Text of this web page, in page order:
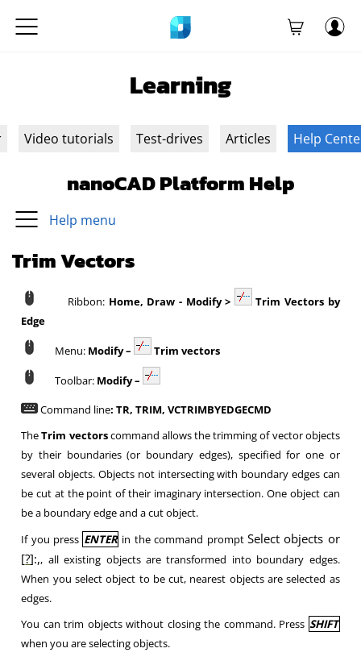
Learning
Video tutorials Test-drives Articles Help
nanoCAD Platform Help
Help menu
Trim Vectors
Ribbon: Home, Draw - Modify >
Trim Vectors by
Edge
Menu: Modify – Trim vectors
Toolbar: Modify –
Command line: TR, TRIM, VCTRIMBYEDGECMD
TheTrim vectorscommand allows the trimming of vector objects
by their boundaries (or boundary edges), specified for one or
several objects. Objects not intersecting with boundary edges can
be cut at the point of their imaginary intersection. One object can
be a boundary edge and a cut object.
If you press ENTER in the command prompt Select objects or
[?]:,, all existing objects are transformed into boundary edges.
When you select object to be cut, nearest objects are selected as
edges.
You can trim objects without closing the command. Press SHIFT
when you are selecting objects.